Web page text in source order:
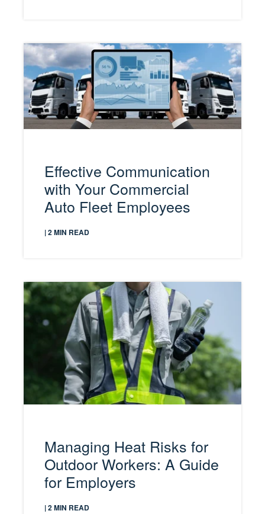
Effective Communication
with Your Commercial
Auto Fleet Employees
| 2 MIN READ
Managing Heat Risks for
Outdoor Workers: A Guide
for Employers
| 2 MIN READ